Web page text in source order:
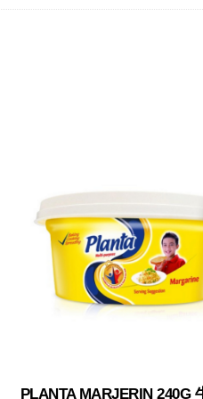
PLANTA MARJERIN 240G